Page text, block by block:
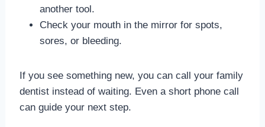
another tool.
Check your mouth in the mirror for spots,
sores, or bleeding.
If you see something new, you can call your family
dentist instead of waiting. Even a short phone call
can guide your next step.